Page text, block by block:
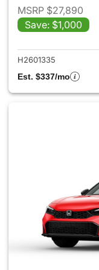
MSRP $27,890
Save: $1,000
H2601335
Est. $337/mo